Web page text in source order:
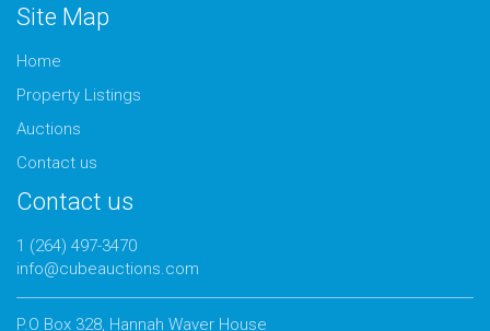
Site Map
Home
Property Listings
Auctions
Contact us
Contact us
1 (264) 497-3470
info@cubeauctions.com
P.O Box 328, Hannah Waver House